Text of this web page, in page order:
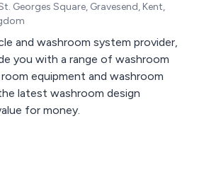
Georges Square, Gravesend, Kent,
and washroom system provider,
you with a range of washroom
equipment and washroom
latest washroom design
for money.